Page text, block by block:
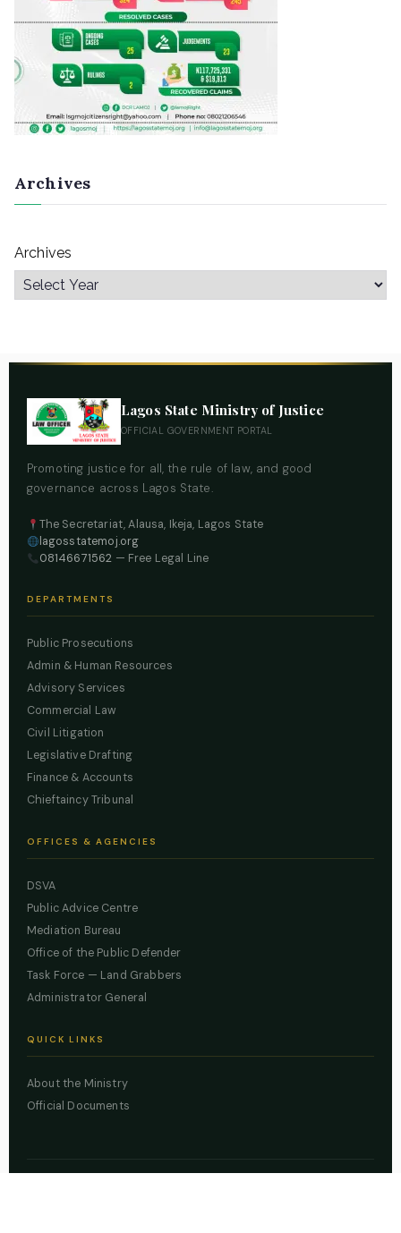
Archives
Archives
Lagos State Ministry of Justice
OFFICIAL GOVERNMENT PORTAL
Promoting justice for all, the rule of law, and good
governance across Lagos State.
The Secretariat, Alausa, Ikeja, Lagos State
lagosstatemoj.org
08146671562 — Free Legal Line
DEPARTMENTS
Public Prosecutions
Admin & Human Resources
Advisory Services
Commercial Law
Civil Litigation
Legislative Drafting
Finance & Accounts
Chieftaincy Tribunal
OFFICES & AGENCIES
DSVA
Public Advice Centre
Mediation Bureau
Office of the Public Defender
Task Force — Land Grabbers
Administrator General
QUICK LINKS
About the Ministry
Official Documents